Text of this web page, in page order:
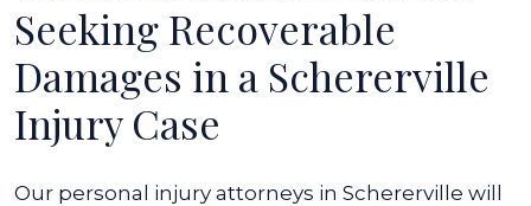
Seeking Recoverable
Damages in a Schererville
Injury Case
Our personal injury attorneys in Schererville will